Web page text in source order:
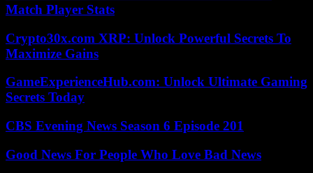
Match Player Stats
Crypto30x.com XRP: Unlock Powerful Secrets To
Maximize Gains
GameExperienceHub.com: Unlock Ultimate Gaming
Secrets Today
CBS Evening News Season 6 Episode 201
Good News For People Who Love Bad News